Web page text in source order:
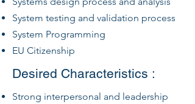
System testing and validation process
System Programming
EU Citizenship
Desired Characteristics :
Strong interpersonal and leadership